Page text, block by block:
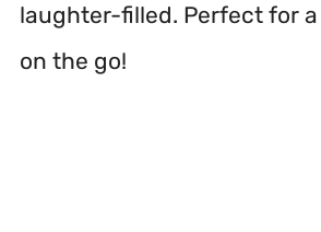
laughter-filled. Perfect for
on the go!